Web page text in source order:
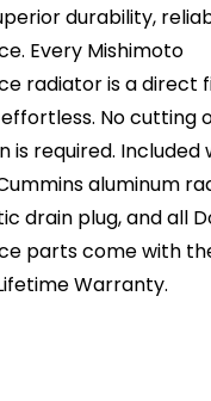
durability,
Every Mishimoto
radiator is a direct
No cutting
is required. Included
aluminum
drain plug, and all
parts come with
Warranty.